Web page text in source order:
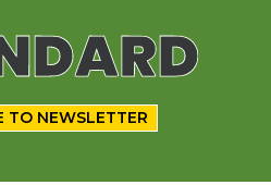
TO NEWSLETTER